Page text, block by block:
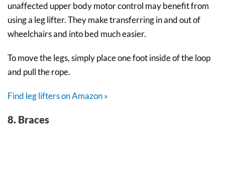
unaffected upper body motor control may benefit from
using a leg lifter. They make transferring in and out of
wheelchairs and into bed much easier.
To move the legs, simply place one foot inside of the loop
and pull the rope.
Find leg lifters on Amazon »
8. Braces